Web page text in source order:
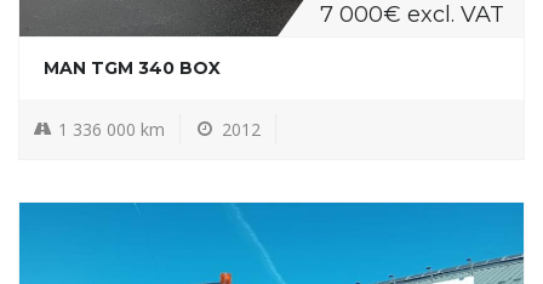
7 000€ excl. VAT
MAN TGM 340 BOX
1 336 000 km 2012